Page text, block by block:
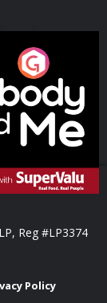
Me
Reg #LP3374
Policy